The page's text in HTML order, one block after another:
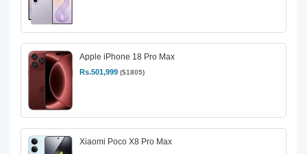
Apple iPhone 18 Pro Max
Rs.501,999 ($1805)
Xiaomi Poco X8 Pro Max